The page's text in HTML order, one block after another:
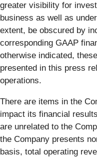
greater visibility for
business as well as
extent, be obscured by
corresponding GAAP
otherwise indicated,
presented in this press
operations.
There are items in the
impact its financial
are unrelated to the
the Company presents
basis, total operating